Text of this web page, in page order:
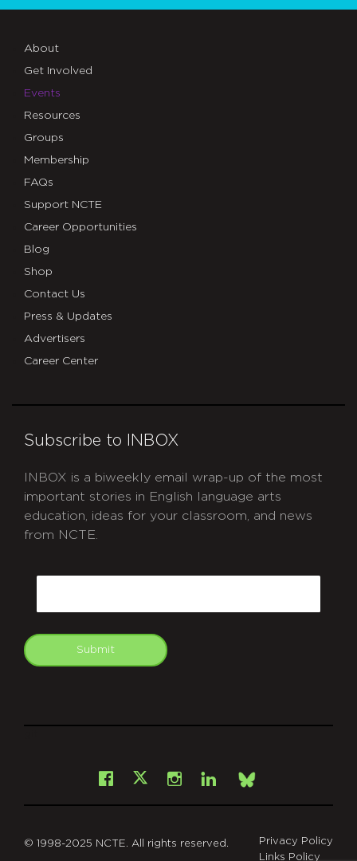
About
Get Involved
Events
Resources
Groups
Membership
FAQs
Support NCTE
Career Opportunities
Blog
Shop
Contact Us
Press & Updates
Advertisers
Career Center
Subscribe to INBOX
INBOX is a biweekly email wrap-up of the most
important stories in English language arts
education, ideas for your classroom, and news
from NCTE.
Submit
Facebook
X Instagram
LinkedInBsky
© 1998-2025 NCTE. All rights reserved.
Privacy Policy
Links Policy